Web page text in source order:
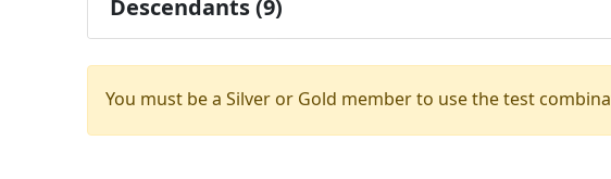
Descendants (9)
You must be a Silver or Gold member to use the test